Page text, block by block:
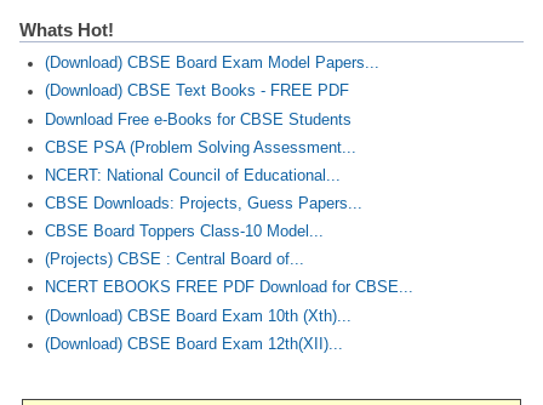
Sainik School Exam
E-BOOK (Free)
Whats Hot!
(Download) CBSE Board Exam Model Papers...
(Download) CBSE Text Books - FREE PDF
Download Free e-Books for CBSE Students
CBSE PSA (Problem Solving Assessment...
NCERT: National Council of Educational...
CBSE Downloads: Projects, Guess Papers...
CBSE Board Toppers Class-10 Model...
(Projects) CBSE : Central Board of...
NCERT EBOOKS FREE PDF Download for CBSE...
(Download) CBSE Board Exam 10th (Xth)...
(Download) CBSE Board Exam 12th(XII)...